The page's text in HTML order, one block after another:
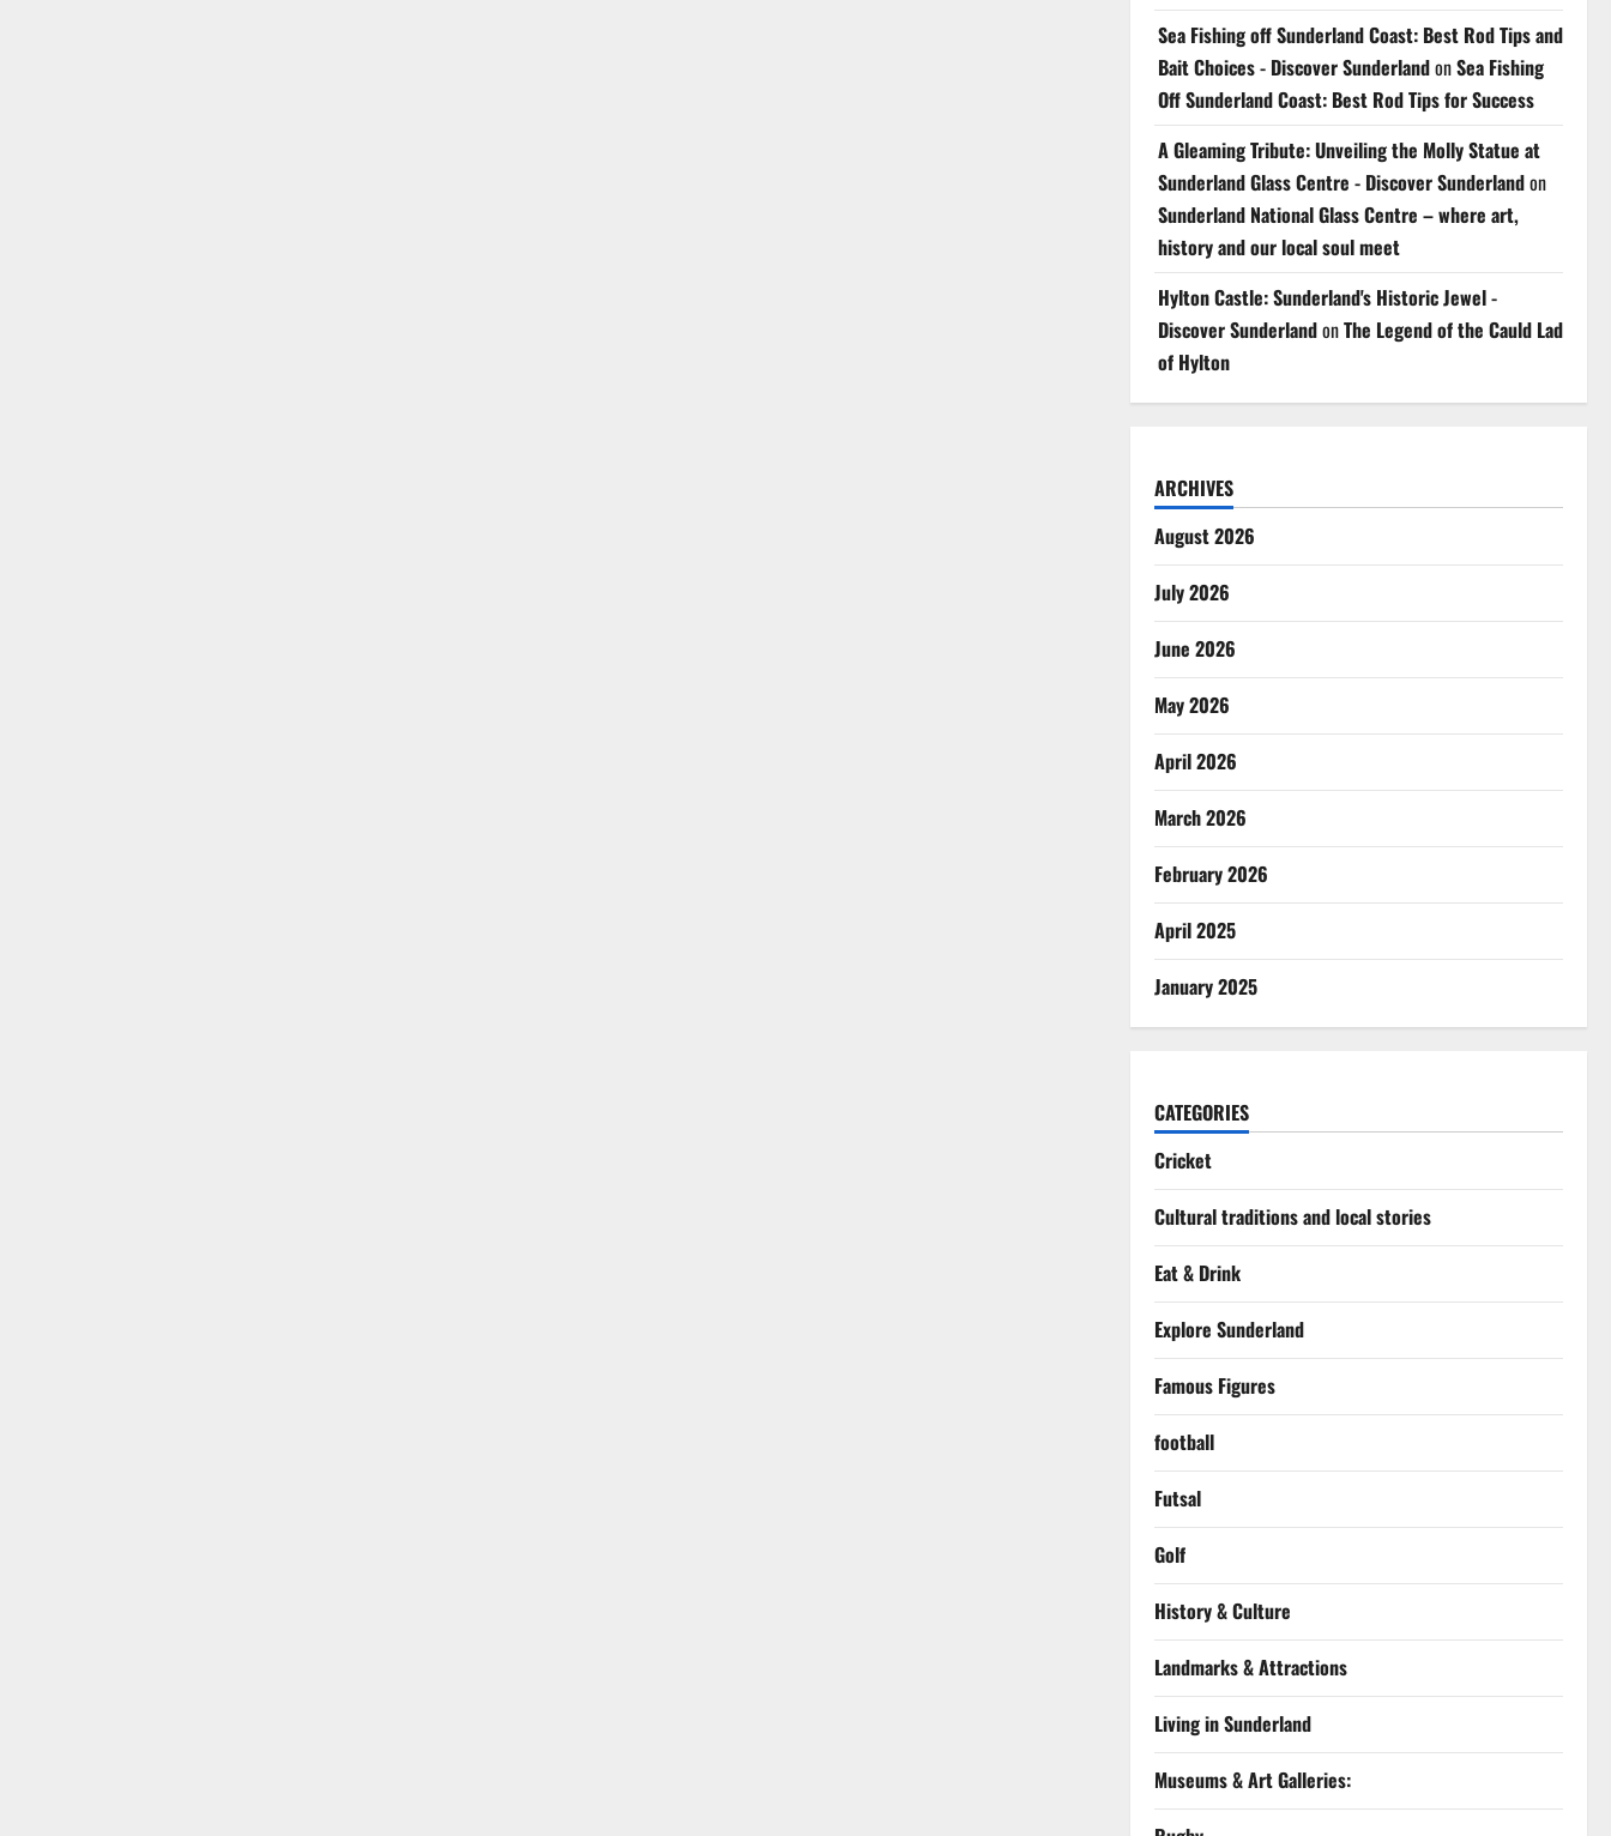
Sea Fishing off Sunderland Coast: Best Rod Tips and
Bait Choices - Discover SunderlandonSea Fishing
Off Sunderland Coast: Best Rod Tips for Success
A Gleaming Tribute: Unveiling the Molly Statue at
Sunderland Glass Centre - Discover Sunderlandon
Sunderland National Glass Centre – where art,
history and our local soul meet
Hylton Castle: Sunderland's Historic Jewel -
Discover SunderlandonThe Legend of the Cauld Lad
of Hylton
ARCHIVES
August 2026
July 2026
June 2026
May 2026
April 2026
March 2026
February 2026
April 2025
January 2025
CATEGORIES
Cricket
Cultural traditions and local stories
Eat & Drink
Explore Sunderland
Famous Figures
football
Futsal
Golf
History & Culture
Landmarks & Attractions
Living in Sunderland
Museums & Art Galleries: